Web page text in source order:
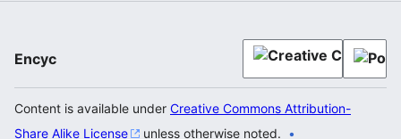
Encyc
Content is available under Creative Commons Attribution-
Share Alike License
unless otherwise noted.